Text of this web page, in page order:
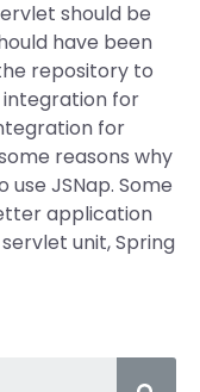
should be
have been
repository to
integration for
for
reasons why
JSNap. Some
application
unit, Spring